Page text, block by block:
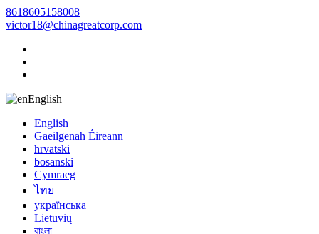
8618605158008
victor18@chinagreatcorp.com
English
English
Gaeilgenah Éireann
hrvatski
bosanski
Cymraeg
ไทย
українська
Lietuvių
বাংলা